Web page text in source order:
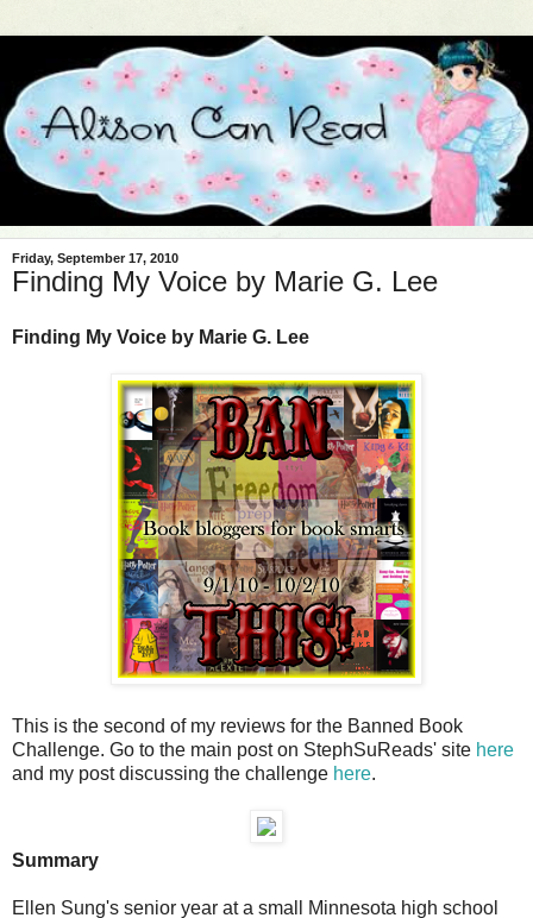
Friday, September 17, 2010
Finding My Voice by Marie G. Lee
Finding My Voice by Marie G. Lee
This is the second of my reviews for the Banned Book
Challenge. Go to the main post on StephSuReads' site here
and my post discussing the challenge here.
Summary
Ellen Sung's senior year at a small Minnesota high school